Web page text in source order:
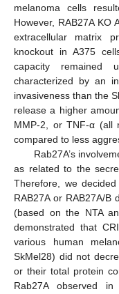
melanoma cells
However, RAB27A KO
extracellular matrix
knockout in A375
capacity remained
characterized by an
invasiveness than the
release a higher
MMP-2, or TNF-α (all
compared to less
Rab27A’s
as related to the
Therefore, we
RAB27A or RAB27A/B
(based on the NTA
demonstrated that
various human
SkMel28) did not
or their total protein
Rab27A observed